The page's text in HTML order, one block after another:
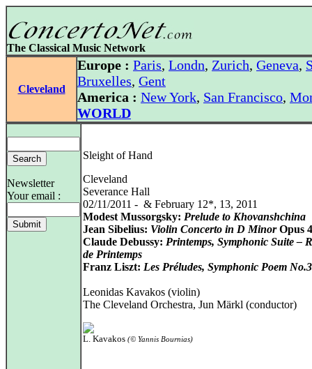
The Classical Music Network
Cleveland
Europe : Paris, Londn, Zurich, Geneva,
Bruxelles, Gent
America : New York, San Francisco,
WORLD
Newsletter
Your email :
Sleight of Hand
Cleveland
Severance Hall
02/11/2011 - & February 12*, 13, 2011
Modest Mussorgsky: Prelude to Khovanshchina
Jean Sibelius: Violin Concerto in D MinorOpus
Claude Debussy: Printemps, Symphonic Suite –
de Printemps
Franz Liszt: Les Préludes, Symphonic Poem No.3
Leonidas Kavakos (violin)
The Cleveland Orchestra, Jun Märkl (conductor)
L. Kavakos (© Yannis Bournias)